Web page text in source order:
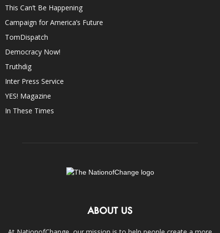
This Can’t Be Happening
Campaign for America’s Future
TomDispatch
Democracy Now!
Truthdig
Inter Press Service
YES! Magazine
In These Times
ABOUT US